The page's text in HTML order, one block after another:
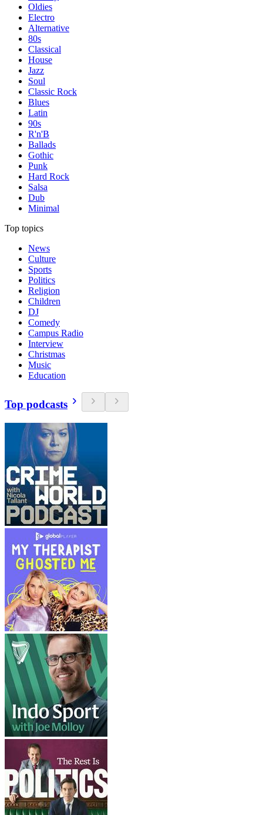
Oldies
Electro
Alternative
80s
Classical
House
Jazz
Soul
Classic Rock
Blues
Latin
90s
R'n'B
Ballads
Gothic
Punk
Hard Rock
Salsa
Dub
Minimal
Top topics
News
Culture
Sports
Politics
Religion
Children
DJ
Comedy
Campus Radio
Interview
Christmas
Music
Education
Top podcasts